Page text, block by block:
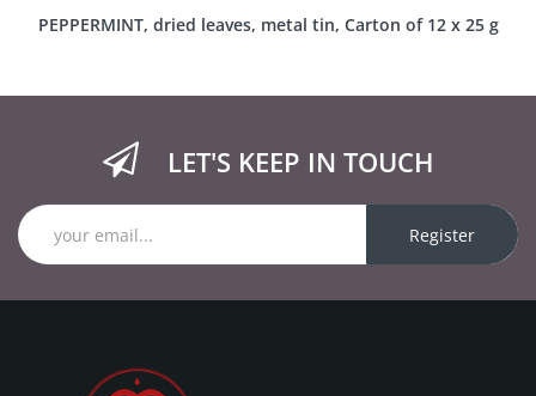
PEPPERMINT, dried leaves, metal tin, Carton of 12 x 25 g
LET'S KEEP IN TOUCH
Register